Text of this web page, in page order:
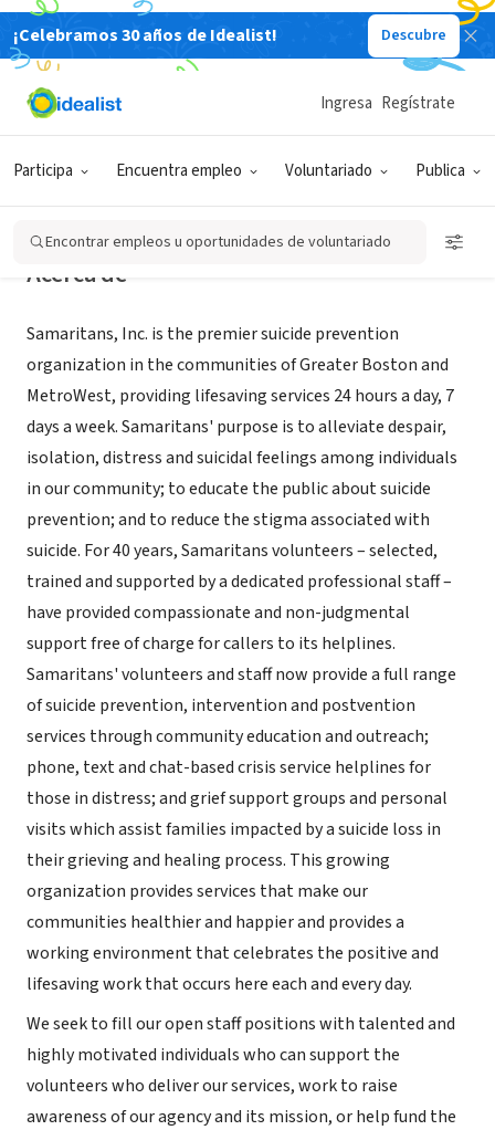
¡Celebramos 30 años de Idealist! Descubre
Participa Encuentra empleo Voluntariado Publica
Ingresa Regístrate
Encontrar empleos u oportunidades de voluntariado
ORGANIZACIÓN SIN FIN DE LUCRO
Samaritans, Inc.
Acerca de
Samaritans, Inc. is the premier suicide prevention
organization in the communities of Greater Boston and
MetroWest, providing lifesaving services 24 hours a day, 7
days a week. Samaritans' purpose is to alleviate despair,
isolation, distress and suicidal feelings among individuals
in our community; to educate the public about suicide
prevention; and to reduce the stigma associated with
suicide. For 40 years, Samaritans volunteers – selected,
trained and supported by a dedicated professional staff –
have provided compassionate and non-judgmental
support free of charge for callers to its helplines.
Samaritans' volunteers and staff now provide a full range
of suicide prevention, intervention and postvention
services through community education and outreach;
phone, text and chat-based crisis service helplines for
those in distress; and grief support groups and personal
visits which assist families impacted by a suicide loss in
their grieving and healing process. This growing
organization provides services that make our
communities healthier and happier and provides a
working environment that celebrates the positive and
lifesaving work that occurs here each and every day.
We seek to fill our open staff positions with talented and
highly motivated individuals who can support the
volunteers who deliver our services, work to raise
awareness of our agency and its mission, or help fund the